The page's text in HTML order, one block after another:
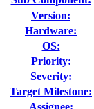
Version:
Hardware:
OS:
Priority:
Severity:
Target Milestone:
Assignee: